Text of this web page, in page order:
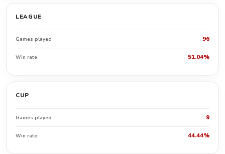
LEAGUE
Games played 96
Win rate 51.04%
CUP
Games played 9
Win rate 44.44%